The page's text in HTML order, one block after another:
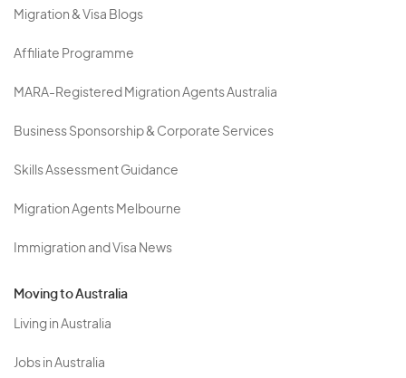
Migration & Visa Blogs
Affiliate Programme
MARA-Registered Migration Agents Australia
Business Sponsorship & Corporate Services
Skills Assessment Guidance
Migration Agents Melbourne
Immigration and Visa News
Moving to Australia
Living in Australia
Jobs in Australia